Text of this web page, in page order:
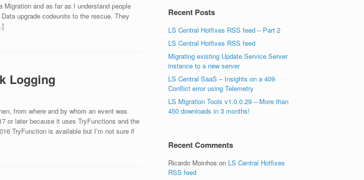
and as far as I understand people
upgrade codeunits to the rescue. They
Logging
from where and by whom an event was
or later because it uses TryFunctions and the
TryFunction is available but I’m not sure if
Recent Posts
LS Central Hotfixes RSS feed – Part 2
LS Central Hotfixes RSS feed
Migrating existing Update Service Server
instance to a new server
LS Central SaaS – Insights on a 409
Conflict error using Telemetry
LS Migration Tools v1.0.0.29 – More than
450 downloads in 3 months!
Recent Comments
Ricardo Moinhos on LS Central Hotfixes
RSS feed